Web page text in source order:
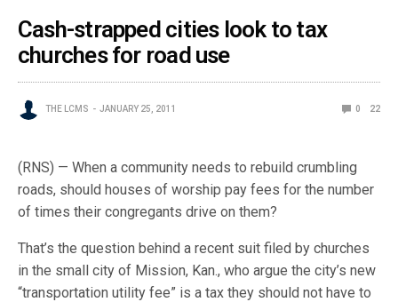
Cash-strapped cities look to tax
churches for road use
THE LCMS JANUARY 25, 2011 0 22
(RNS) — When a community needs to rebuild crumbling
roads, should houses of worship pay fees for the number
of times their congregants drive on them?
That’s the question behind a recent suit filed by churches
in the small city of Mission, Kan., who argue the city’s new
“transportation utility fee” is a tax they should not have to